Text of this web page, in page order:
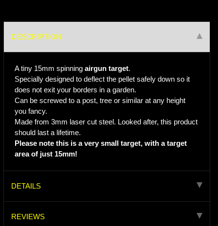
DESCRIPTION
A tiny 15mm spinningairgun target.
Specially designed to deflect the pellet safely down so it
does not exit your borders in a garden.
Can be screwed to a post, tree or similar at any height
you fancy.
Made from 3mm laser cut steel. Looked after, this product
should last a lifetime.
Please note this is a very small target, with a target
area of just 15mm!
DETAILS
REVIEWS